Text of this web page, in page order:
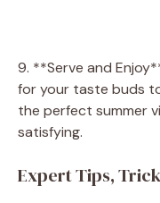
9. **Serve and
for your taste buds
the perfect summer
satisfying.
Expert Tips,